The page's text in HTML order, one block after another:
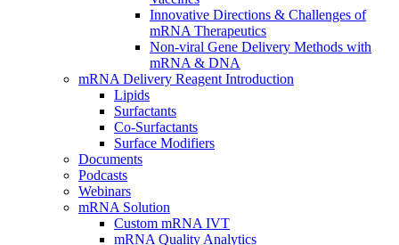
Innovative Directions & Challenges of
mRNA Therapeutics
Non-viral Gene Delivery Methods with
mRNA & DNA
mRNA Delivery Reagent Introduction
Lipids
Surfactants
Co-Surfactants
Surface Modifiers
Documents
Podcasts
Webinars
mRNA Solution
Custom mRNA IVT
mRNA Quality Analytics